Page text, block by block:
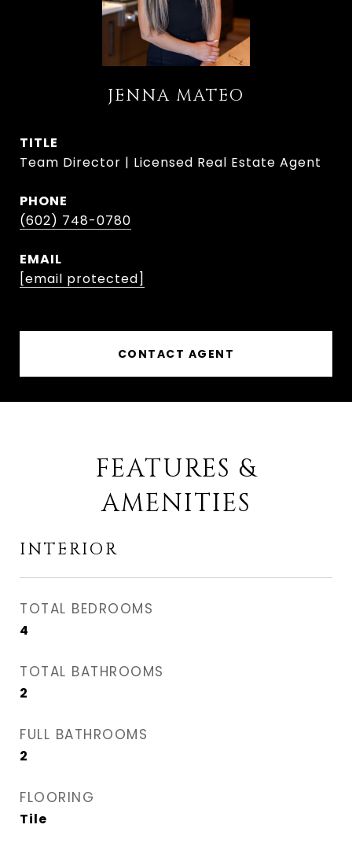
JENNA MATEO
TITLE
Team Director | Licensed Real Estate Agent
PHONE
(602) 748-0780
EMAIL
[email protected]
CONTACT AGENT
FEATURES &
AMENITIES
INTERIOR
TOTAL BEDROOMS
4
TOTAL BATHROOMS
2
FULL BATHROOMS
2
FLOORING
Tile